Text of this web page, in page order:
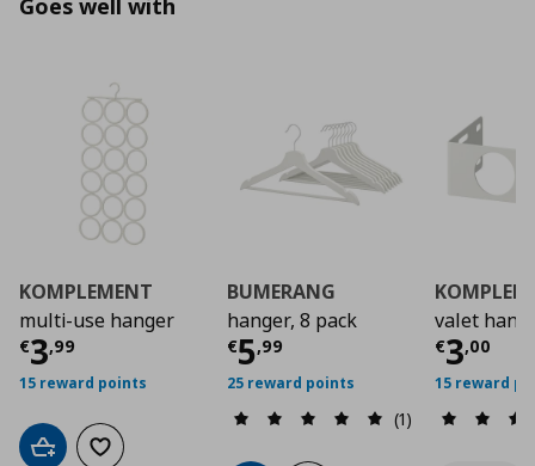
Goes well with
KOMPLEMENT
multi-use hanger
€3,99
Current price€ 3,99
15 reward points
Add to cartAdd to wishlist
BUMERANG
hanger, 8 pack
€5,99
Current price€
25 reward points
(1)
valet
€3,00
15 reward